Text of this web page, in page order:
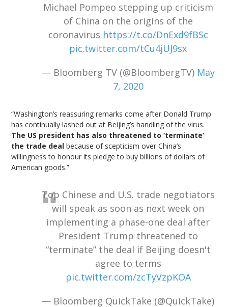
Michael Pompeo stepping up criticism
of China on the origins of the
coronavirus https://t.co/DnExd9fBSc
pic.twitter.com/tCu4jUJ9sx
— Bloomberg TV (@BloombergTV) May
7, 2020
“Washington’s reassuring remarks come after Donald Trump
has continually lashed out at Beijing’s handling of the virus.
The US president has also threatened to ‘terminate’
the trade deal because of scepticism over China’s
willingness to honour its pledge to buy billions of dollars of
American goods.”
Top Chinese and U.S. trade negotiators
will speak as soon as next week on
implementing a phase-one deal after
President Trump threatened to
“terminate” the deal if Beijing doesn't
agree to terms
pic.twitter.com/zcTyVzpKOA
— Bloomberg QuickTake (@QuickTake)